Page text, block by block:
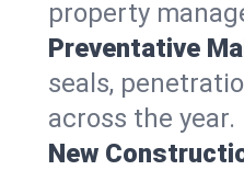
property
Preventative
seals,
across the year.
New